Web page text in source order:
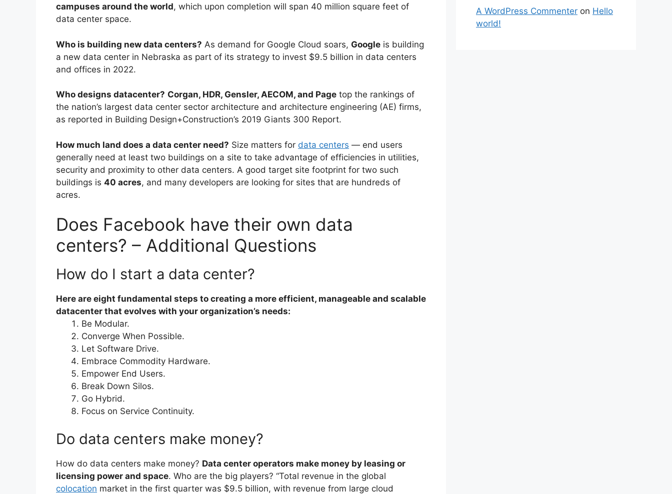
campuses around the world, which upon completion will span 40 million square feet of
data center space.
Who is building new data centers? As demand for Google Cloud soars, Google is building
a new data center in Nebraska as part of its strategy to invest $9.5 billion in data centers
and offices in 2022.
Who designs datacenter? Corgan, HDR, Gensler, AECOM, and Page top the rankings of
the nation’s largest data center sector architecture and architecture engineering (AE) firms,
as reported in Building Design+Construction’s 2019 Giants 300 Report.
How much land does a data center need? Size matters for data centers — end users
generally need at least two buildings on a site to take advantage of efficiencies in utilities,
security and proximity to other data centers. A good target site footprint for two such
buildings is 40 acres, and many developers are looking for sites that are hundreds of
acres.
Does Facebook have their own data
centers? – Additional Questions
How do I start a data center?
Here are eight fundamental steps to creating a more efficient, manageable and scalable
datacenter that evolves with your organization’s needs:
Be Modular.
Converge When Possible.
Let Software Drive.
Embrace Commodity Hardware.
Empower End Users.
Break Down Silos.
Go Hybrid.
Focus on Service Continuity.
Do data centers make money?
How do data centers make money? Data center operators make money by leasing or
licensing power and space. Who are the big players? “Total revenue in the global
colocation market in the first quarter was $9.5 billion, with revenue from large cloud
A WordPress Commenter on Hello
world!